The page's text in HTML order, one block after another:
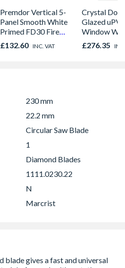
Premdor Vertical 5-
Panel Smooth White
Primed FD30 Fire
Door 914 x 1981 x
44mm
£132.60 INC. VAT
Crystal
Glazed
Window
Opener
1190mm
£276.35
230 mm
22.2 mm
Circular Saw Blade
1
Diamond Blades
1111.0230.22
N
Marcrist